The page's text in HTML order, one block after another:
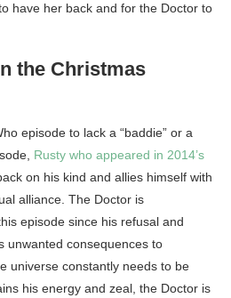
have her back and for the Doctor to
the Christmas
episode to lack a “baddie” or a
Rusty who appeared in 2014’s
on his kind and allies himself with
alliance. The Doctor is
episode since his refusal and
unwanted consequences to
universe constantly needs to be
his energy and zeal, the Doctor is